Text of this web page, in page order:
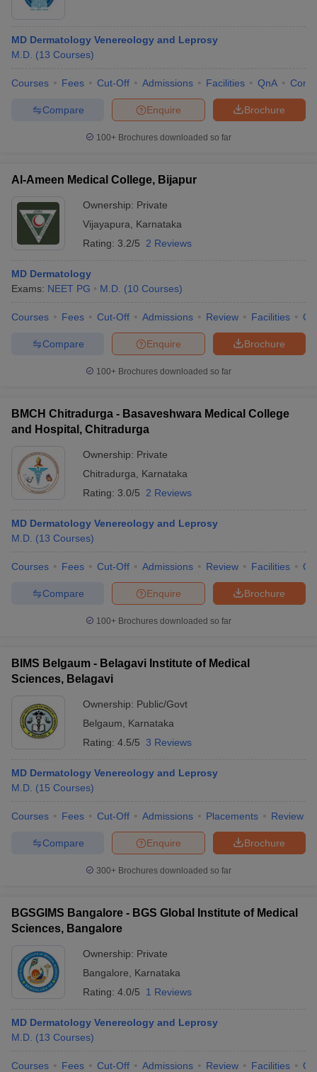
MD Dermatology Venereology and Leprosy
M.D. (13 Courses)
Courses Fees Cut-Off Admissions Facilities QnA
Brochure
Enquire
Compare
100+ Brochures downloaded so far
Al-Ameen Medical College, Bijapur
Ownership: Private
Vijayapura
Karnataka
Rating: 3.2/5 2 Reviews
MD Dermatology
Exams: NEET PG M.D. (10 Courses)
Courses Fees Cut-Off Admissions Review Facilities
Brochure
Enquire
Compare
100+ Brochures downloaded so far
BMCH Chitradurga - Basaveshwara Medical College
and Hospital, Chitradurga
Ownership: Private
Chitradurga
Karnataka
Rating: 3.0/5 2 Reviews
MD Dermatology Venereology and Leprosy
M.D. (13 Courses)
Courses Fees Cut-Off Admissions Review Facilities
Brochure
Enquire
Compare
100+ Brochures downloaded so far
BIMS Belgaum - Belagavi Institute of Medical
Sciences, Belagavi
Ownership: Public/Govt
Belgaum
Karnataka
Rating: 4.5/5 3 Reviews
MD Dermatology Venereology and Leprosy
M.D. (15 Courses)
Courses Fees Cut-Off Admissions Placements Review
Brochure
Enquire
Compare
300+ Brochures downloaded so far
BGSGIMS Bangalore - BGS Global Institute of Medical
Sciences, Bangalore
Ownership: Private
Bangalore
Karnataka
Rating: 4.0/5 1 Reviews
MD Dermatology Venereology and Leprosy
M.D. (13 Courses)
Courses Fees Cut-Off Admissions Review Facilities